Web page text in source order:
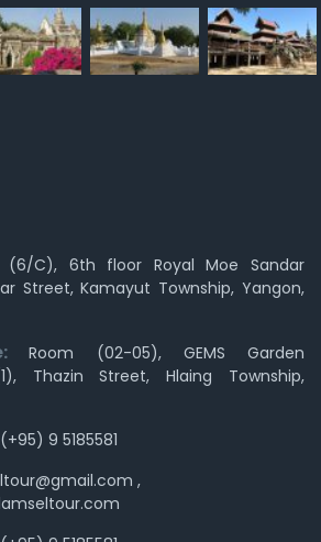
(6/C), 6th floor Royal Moe Sandar
Street, Kamayut Township, Yangon,
Room (02-05), GEMS Garden
Thazin Street, Hlaing Township,
(+95) 9 5185581
,